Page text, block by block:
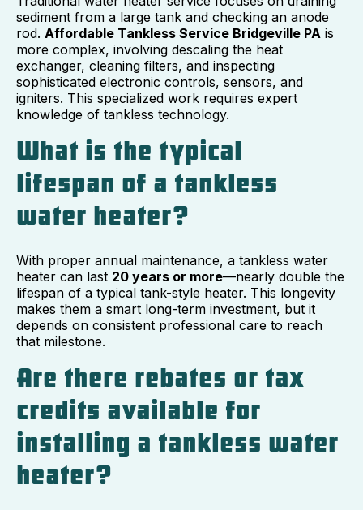
sediment from a large tank and checking an anode
rod. Affordable Tankless Service Bridgeville PA is
more complex, involving descaling the heat
exchanger, cleaning filters, and inspecting
sophisticated electronic controls, sensors, and
igniters. This specialized work requires expert
knowledge of tankless technology.
What is the typical
lifespan of a tankless
water heater?
With proper annual maintenance, a tankless water
heater can last 20 years or more—nearly double the
lifespan of a typical tank-style heater. This longevity
makes them a smart long-term investment, but it
depends on consistent professional care to reach
that milestone.
Are there rebates or tax
credits available for
installing a tankless water
heater?